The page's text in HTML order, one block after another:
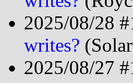
2025/08/28
writes?
2025/08/27